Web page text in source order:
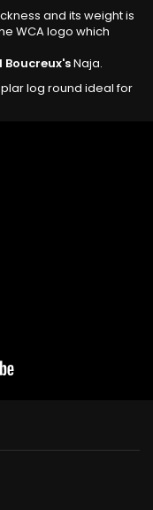
and its weight is
WCA logo which
Boucreux'sNaja.
log round ideal for